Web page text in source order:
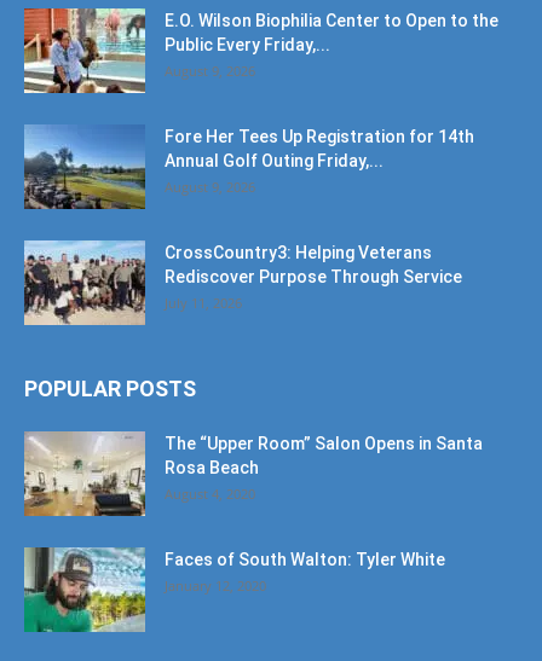
E.O. Wilson Biophilia Center to Open to the
Public Every Friday,...
August 9, 2026
Fore Her Tees Up Registration for 14th
Annual Golf Outing Friday,...
August 9, 2026
CrossCountry3: Helping Veterans
Rediscover Purpose Through Service
July 11, 2026
POPULAR POSTS
The “Upper Room” Salon Opens in Santa
Rosa Beach
August 4, 2020
Faces of South Walton: Tyler White
January 12, 2020